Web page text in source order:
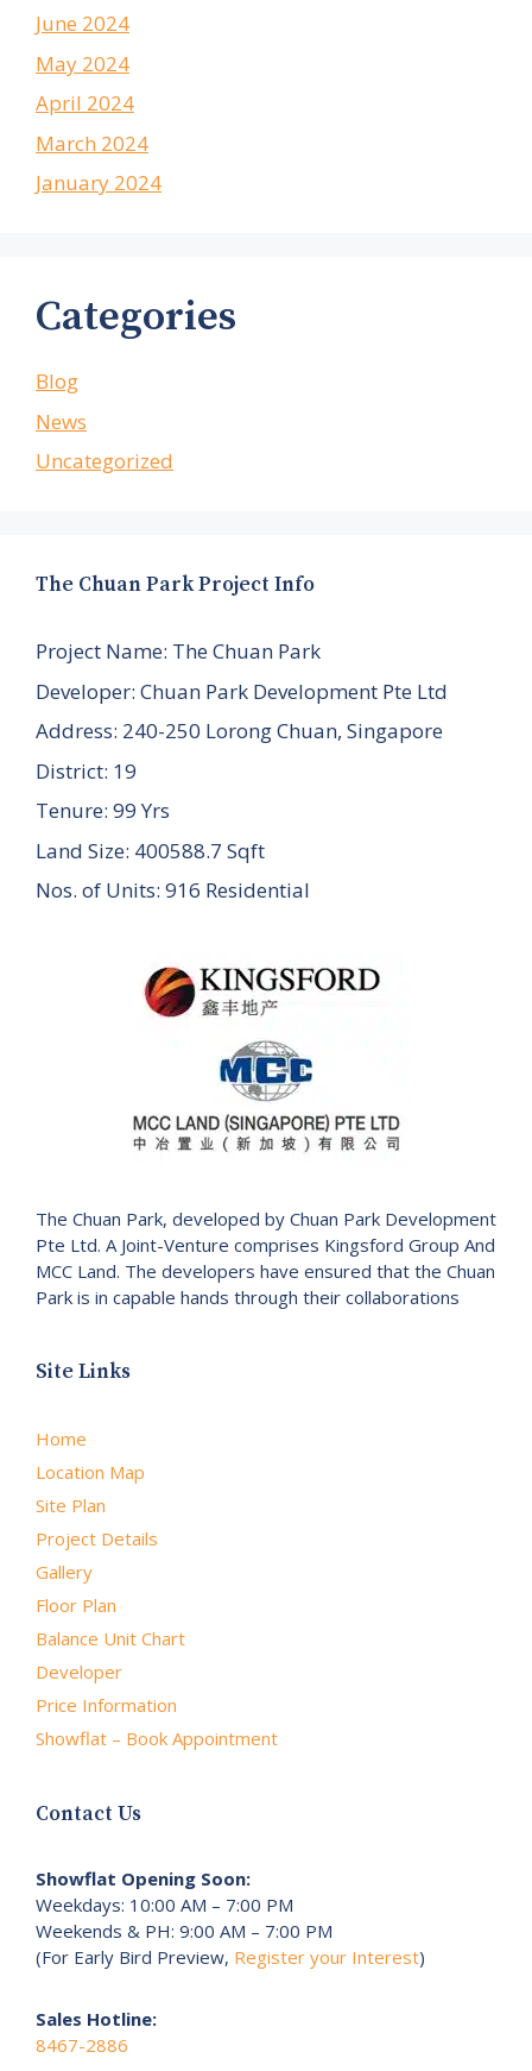
June 2024
May 2024
April 2024
March 2024
January 2024
Categories
Blog
News
Uncategorized
The Chuan Park Project Info
Project Name: The Chuan Park
Developer: Chuan Park Development Pte Ltd
Address: 240-250 Lorong Chuan, Singapore
District: 19
Tenure: 99 Yrs
Land Size: 400588.7 Sqft
Nos. of Units: 916 Residential
The Chuan Park, developed by Chuan Park Development
Pte Ltd. A Joint-Venture comprises Kingsford Group And
MCC Land. The developers have ensured that the Chuan
Park is in capable hands through their collaborations
Site Links
Home
Location Map
Site Plan
Project Details
Gallery
Floor Plan
Balance Unit Chart
Developer
Price Information
Showflat – Book Appointment
Contact Us
Showflat Opening Soon:
Weekdays: 10:00 AM – 7:00 PM
Weekends & PH: 9:00 AM – 7:00 PM
(For Early Bird Preview, Register your Interest)
Sales Hotline:
8467-2886